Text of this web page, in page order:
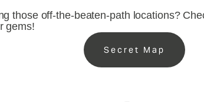
those off-the-beaten-path locations?
gems!
Secret Map